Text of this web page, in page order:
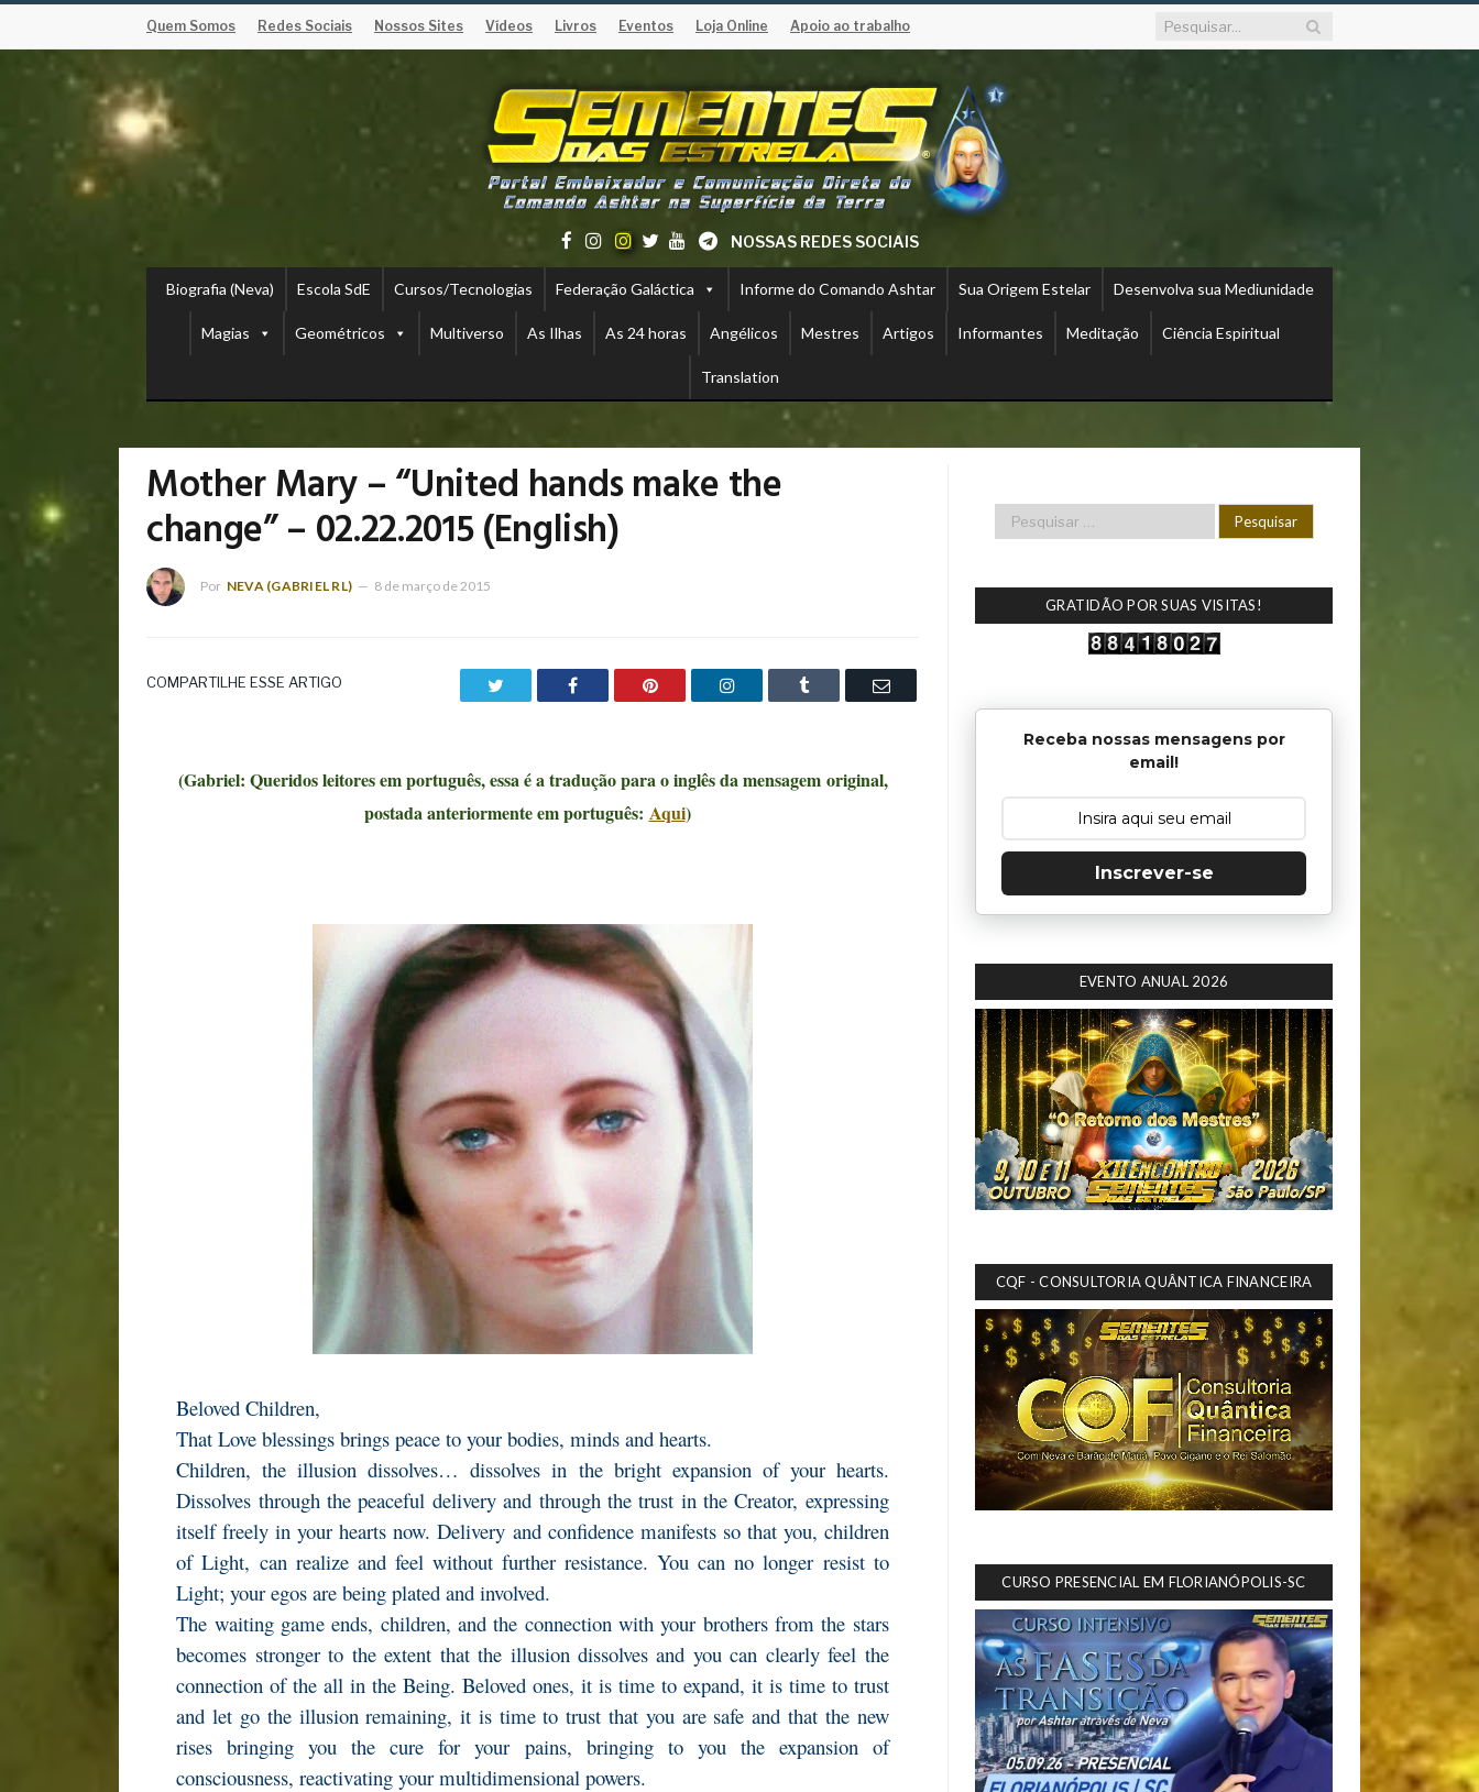
Quem Somos Redes Sociais Nossos Sites Vídeos Livros Eventos Loja Online Apoio ao trabalho
NOSSAS REDES SOCIAIS
Biografia (Neva) Escola SdE Cursos/Tecnologias Federação Galáctica Informe do Comando Ashtar Sua Origem Estelar Desenvolva sua Mediunidade
Magias Geométricos Multiverso As Ilhas As 24 horas Angélicos Mestres Artigos Informantes Meditação Ciência Espiritual
Translation
Mother Mary – “United hands make the
change” – 02.22.2015 (English)
Por NEVA (GABRIEL RL) 8 de março de 2015
COMPARTILHE ESSE ARTIGO Facebook Pinterest LinkedIn Tumblr Email
(Gabriel: Queridos leitores em português, essa é a tradução para o inglês da mensagem original,
postada anteriormente em português: Aqui)
Beloved Children,
That Love blessings brings peace to your bodies, minds and hearts.
Children, the illusion dissolves… dissolves in the bright expansion of your hearts.
Dissolves through the peaceful delivery and through the trust in the Creator, expressing
itself freely in your hearts now. Delivery and confidence manifests so that you, children
of Light, can realize and feel without further resistance. You can no longer resist to
Light; your egos are being plated and involved.
The waiting game ends, children, and the connection with your brothers from the stars
becomes stronger to the extent that the illusion dissolves and you can clearly feel the
connection of the all in the Being. Beloved ones, it is time to expand, it is time to trust
and let go the illusion remaining, it is time to trust that you are safe and that the new
rises bringing you the cure for your pains, bringing to you the expansion of
consciousness, reactivating your multidimensional powers.
GRATIDÃO POR SUAS VISITAS!
Receba nossas mensagens por
email!
Inscrever-se
EVENTO ANUAL 2026
CQF - CONSULTORIA QUÂNTICA FINANCEIRA
CURSO PRESENCIAL EM FLORIANÓPOLIS-SC